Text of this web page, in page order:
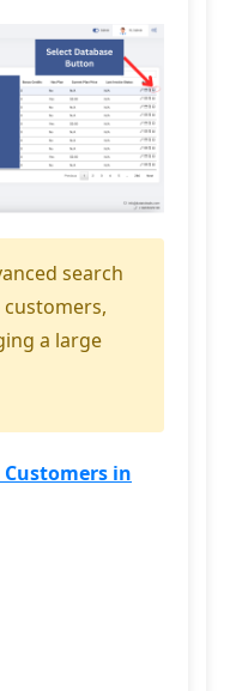
search
a large
in